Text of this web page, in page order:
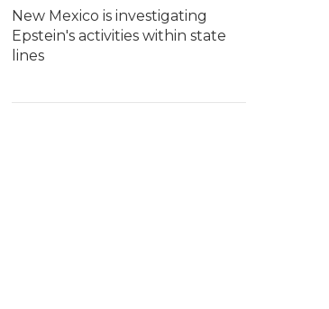
New Mexico is investigating
Epstein's activities within state
lines